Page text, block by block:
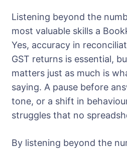
Listening beyond the
most valuable skills a
Yes, accuracy in
GST returns is essential,
matters just as much is
saying. A pause before
tone, or a shift in
struggles that no
By listening beyond the